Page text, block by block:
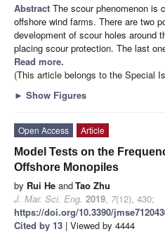
Abstract The scour phenomenon is
offshore wind farms. There are two
development of scour holes around
placing scour protection. The last
Read more.
(This article belongs to the Special
► Show Figures
Open Access
Article
Model Tests on the
Offshore Monopiles
by Rui He andTao Zhu
J. Mar. Sci. Eng. 2019, 7(12), 430;
https://doi.org/10.3390/
Cited by 13 | Viewed by 4444